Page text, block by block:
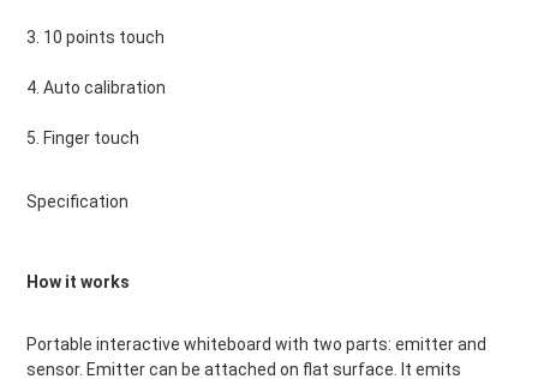
3. 10 points touch
4. Auto calibration
5. Finger touch
Specification
How it works
Portable interactive whiteboard with two parts: emitter and
sensor. Emitter can be attached on flat surface. It emits